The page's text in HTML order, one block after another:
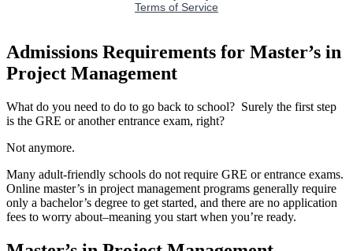
Admissions Requirements for Master’s in
Project Management
What do you need to do to go back to school? Surely the first step
is the GRE or another entrance exam, right?
Not anymore.
Many adult-friendly schools do not require GRE or entrance exams.
Online master’s in project management programs generally require
only a bachelor’s degree to get started, and there are no application
fees to worry about–meaning you start when you’re ready.